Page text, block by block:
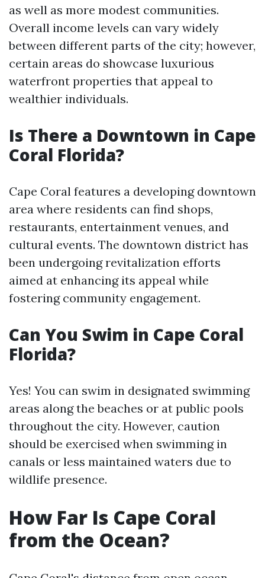
as well as more modest communities.
Overall income levels can vary widely
between different parts of the city; however,
certain areas do showcase luxurious
waterfront properties that appeal to
wealthier individuals.
Is There a Downtown in Cape
Coral Florida?
Cape Coral features a developing downtown
area where residents can find shops,
restaurants, entertainment venues, and
cultural events. The downtown district has
been undergoing revitalization efforts
aimed at enhancing its appeal while
fostering community engagement.
Can You Swim in Cape Coral
Florida?
Yes! You can swim in designated swimming
areas along the beaches or at public pools
throughout the city. However, caution
should be exercised when swimming in
canals or less maintained waters due to
wildlife presence.
How Far Is Cape Coral
from the Ocean?